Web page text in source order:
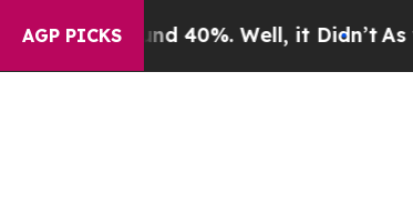
AGP PICKS40%. Well, it Didn’t As war